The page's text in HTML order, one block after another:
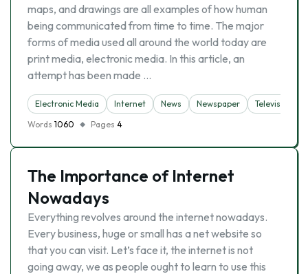
maps, and drawings are all examples of how human
being communicated from time to time. The major
forms of media used all around the world today are
print media, electronic media. In this article, an
attempt has been made …
Electronic Media Internet News Newspaper
Television
Words 1060 Pages 4
The Importance of Internet
Nowadays
Everything revolves around the internet nowadays.
Every business, huge or small has a net website so
that you can visit. Let’s face it, the internet is not
going away, we as people ought to learn to use this